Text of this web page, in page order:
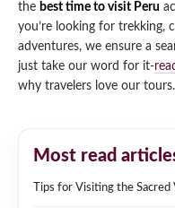
the best time to visit Peru
you’re looking for trekking,
adventures, we ensure a
just take our word for it-
why travelers love our tours.
Most read
Tips for Visiting the